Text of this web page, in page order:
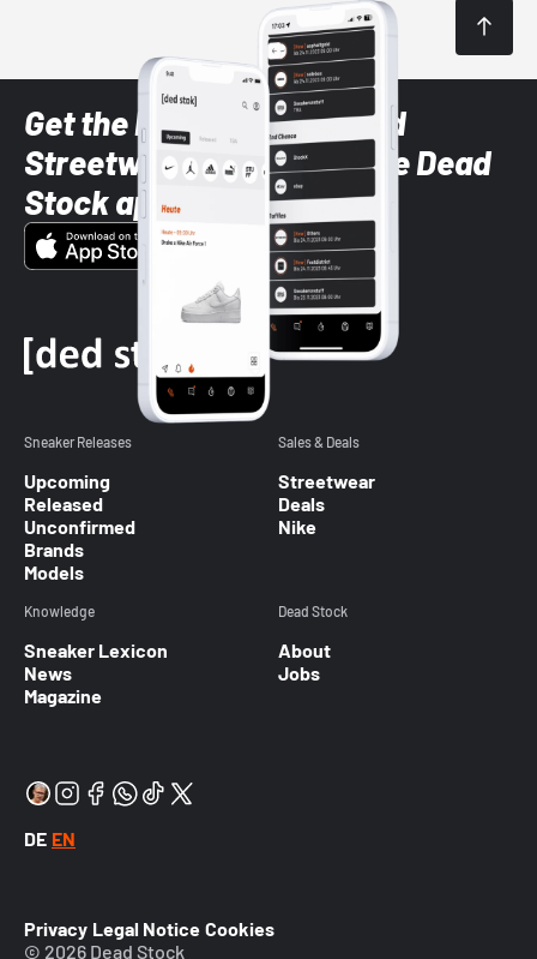
Get the latest Sneaker and
Streetwear styles with the Dead
Stock app
Sneaker Releases
Upcoming
Released
Unconfirmed
Brands
Models
Sales & Deals
Streetwear
Deals
Nike
Knowledge
Sneaker Lexicon
News
Magazine
Dead Stock
About
Jobs
DE EN
Privacy Legal Notice Cookies
© 2026 Dead Stock